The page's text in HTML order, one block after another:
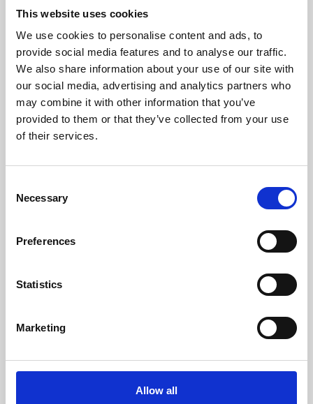
This website uses cookies
We use cookies to personalise content and ads, to
provide social media features and to analyse our traffic.
We also share information about your use of our site with
our social media, advertising and analytics partners who
may combine it with other information that you’ve
provided to them or that they’ve collected from your use
of their services.
Selection
Necessary
Preferences
Statistics
Marketing
Allow all
About Art
Phoenix’s art and digital culture programme presents
free exhibitions by artists from across the world,
supported by Arts Council England and De Montfort
University.
Whether for pleasure, professional skills or education,
Phoenix's short courses, talks, workshops and